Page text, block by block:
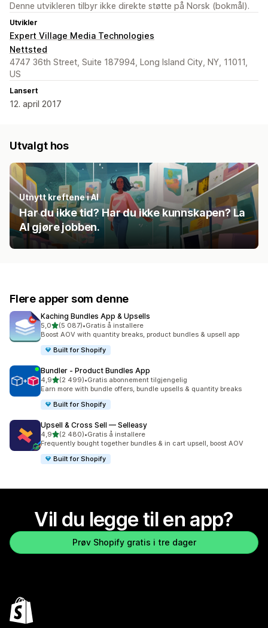
Denne utvikleren tilbyr ikke direkte støtte på Norsk (bokmål).
Utvikler
Expert Village Media Technologies
Nettsted
4747 36th Street, Suite 187994, Long Island City, NY, 11011,
US
Lansert
12. april 2017
Utvalgt hos
Utnytt kreftene i AI
Har du ikke tid? Har du ikke kunnskapen? La
AI gjøre jobben.
Flere apper som denne
Kaching Bundles App & Upsells
5,0av 5 stjerner
(5 087)
Totalt 5087 omtaler
•Gratis å installere
Boost AOV with quantity breaks, product bundles & upsell app
Built for Shopify
Bundler ‑ Product Bundles App
4,9av 5 stjerner
(2 499)
Totalt 2499 omtaler
•Gratis abonnement tilgjengelig
Earn more with bundle offers, bundle upsells & quantity breaks
Built for Shopify
Upsell & Cross Sell — Selleasy
4,9av 5 stjerner
(2 480)
Totalt 2480 omtaler
•Gratis å installere
Frequently bought together bundles & in cart upsell, boost AOV
Built for Shopify
Vil du legge til en app?
Prøv Shopify gratis i tre dager